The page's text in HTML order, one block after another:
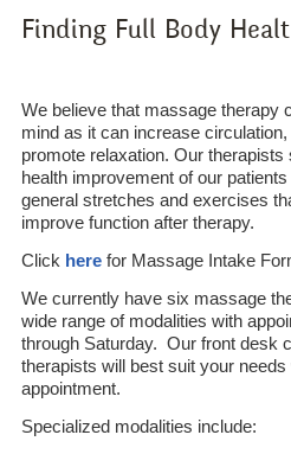
Finding Full Body
We believe that massage therapy
mind as it can increase
promote relaxation. Our therapists
health improvement of our
general stretches and exercises
improve function after therapy.
Click here for Massage Intake
We currently have six massage
wide range of modalities with
through Saturday. Our front desk
therapists will best suit your
appointment.
Specialized modalities include: